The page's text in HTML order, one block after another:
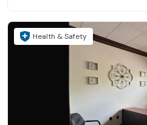
Health & Safety